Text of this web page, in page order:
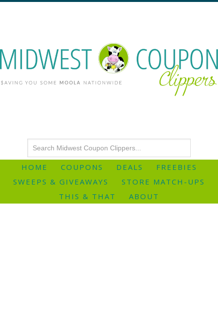
HOME COUPONS DEALS
FREEBIES
SWEEPS & GIVEAWAYS
STORE MATCH-UPS
THIS & THAT
ABOUT